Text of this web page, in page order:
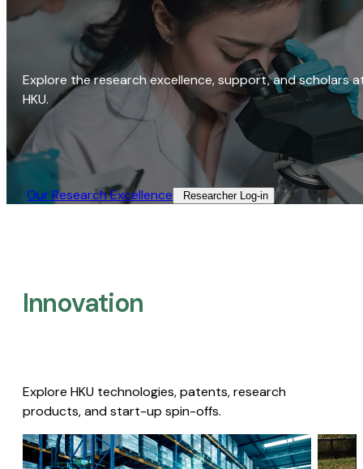
Explore the research excellence, support, and scholars
HKU.
Our Research Excellence​ Researcher Log-in​
Innovation
Explore HKU technologies, patents, research
products, and start-up spin-offs.